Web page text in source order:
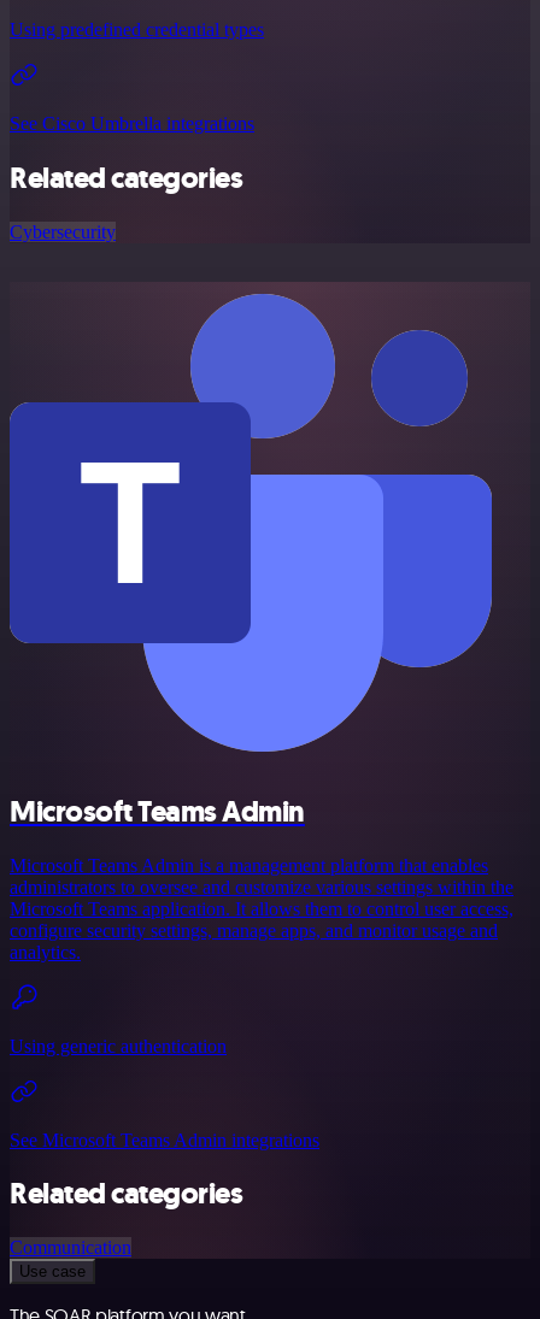
Using predefined credential types
See Cisco Umbrella integrations
Related categories
Cybersecurity
Microsoft Teams Admin
Microsoft Teams Admin is a management platform that enables
administrators to oversee and customize various settings within the
Microsoft Teams application. It allows them to control user access,
configure security settings, manage apps, and monitor usage and
analytics.
Using generic authentication
See Microsoft Teams Admin integrations
Related categories
Communication
Use case